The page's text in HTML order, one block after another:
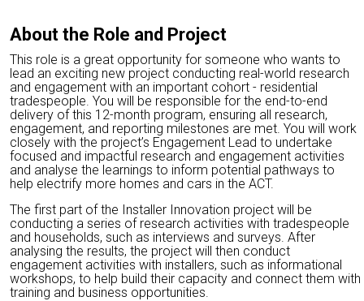
About the Role and Project
This role is a great opportunity for someone who wants to
lead an exciting new project conducting real-world research
and engagement with an important cohort - residential
tradespeople. You will be responsible for the end-to-end
delivery of this 12-month program, ensuring all research,
engagement, and reporting milestones are met. You will work
closely with the project’s Engagement Lead to undertake
focused and impactful research and engagement activities
and analyse the learnings to inform potential pathways to
help electrify more homes and cars in the ACT.
The first part of the Installer Innovation project will be
conducting a series of research activities with tradespeople
and households, such as interviews and surveys. After
analysing the results, the project will then conduct
engagement activities with installers, such as informational
workshops, to help build their capacity and connect them with
training and business opportunities.